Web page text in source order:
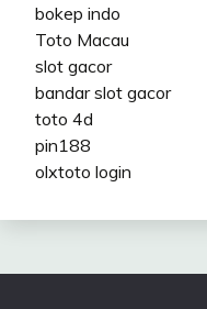
bokep indo
Toto Macau
slot gacor
bandar slot gacor
toto 4d
pin188
olxtoto login